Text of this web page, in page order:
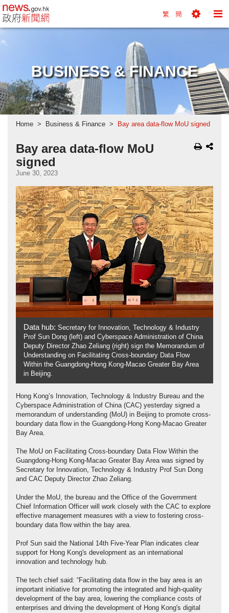
news.gov.hk homepage from Hong Kong's
繁 簡
BUSINESS & FINANCE
Home Business & Finance Bay area data-flow MoU signed
Bay area data-flow MoU
signed
June 30, 2023
Data hub: Secretary for Innovation, Technology & Industry
Prof Sun Dong (left) and Cyberspace Administration of China
Deputy Director Zhao Zeliang (right) sign the Memorandum of
Understanding on Facilitating Cross-boundary Data Flow
Within the Guangdong-Hong Kong-Macao Greater Bay Area
in Beijing.
Hong Kong’s Innovation, Technology & Industry Bureau and the
Cyberspace Administration of China (CAC) yesterday signed a
memorandum of understanding (MoU) in Beijing to promote cross-
boundary data flow in the Guangdong-Hong Kong-Macao Greater
Bay Area.
The MoU on Facilitating Cross-boundary Data Flow Within the
Guangdong-Hong Kong-Macao Greater Bay Area was signed by
Secretary for Innovation, Technology & Industry Prof Sun Dong
and CAC Deputy Director Zhao Zeliang.
Under the MoU, the bureau and the Office of the Government
Chief Information Officer will work closely with the CAC to explore
effective management measures with a view to fostering cross-
boundary data flow within the bay area.
Prof Sun said the National 14th Five-Year Plan indicates clear
support for Hong Kong's development as an international
innovation and technology hub.
The tech chief said: “Facilitating data flow in the bay area is an
important initiative for promoting the integrated and high-quality
development of the bay area, lowering the compliance costs of
enterprises and driving the development of Hong Kong's digital